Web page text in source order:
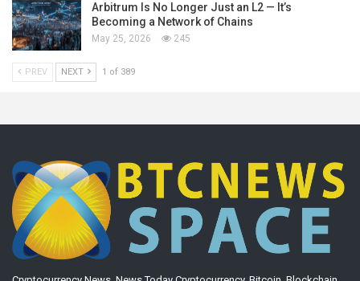
Arbitrum Is No Longer Just an L2 — It’s
Becoming a Network of Chains
May 25, 2026 245
PREV NEXT 1 of 389